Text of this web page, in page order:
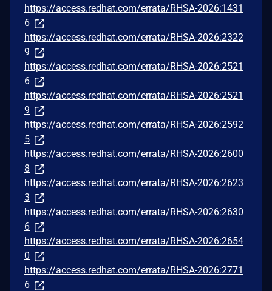
https://access.redhat.com/errata/RHSA-2026:1431
6
https://access.redhat.com/errata/RHSA-2026:2322
9
https://access.redhat.com/errata/RHSA-2026:2521
6
https://access.redhat.com/errata/RHSA-2026:2521
9
https://access.redhat.com/errata/RHSA-2026:2592
5
https://access.redhat.com/errata/RHSA-2026:2600
8
https://access.redhat.com/errata/RHSA-2026:2623
3
https://access.redhat.com/errata/RHSA-2026:2630
6
https://access.redhat.com/errata/RHSA-2026:2654
0
https://access.redhat.com/errata/RHSA-2026:2771
6